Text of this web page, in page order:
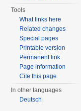
Tools
What links here
Related changes
Special pages
Printable version
Permanent link
Page information
Cite this page
In other languages
Deutsch